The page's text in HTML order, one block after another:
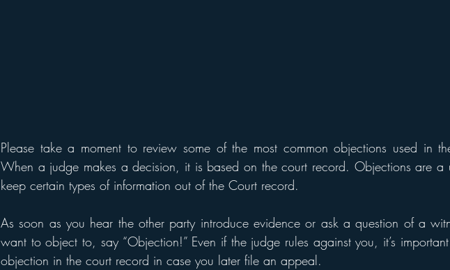
Please take a moment to review some of the most common objections used in
When a judge makes a decision, it is based on the court record. Objections are a
keep certain types of information out of the Court record.
As soon as you hear the other party introduce evidence or ask a question of a
want to object to, say “Objection!” Even if the judge rules against you, it’s
objection in the court record in case you later file an appeal.